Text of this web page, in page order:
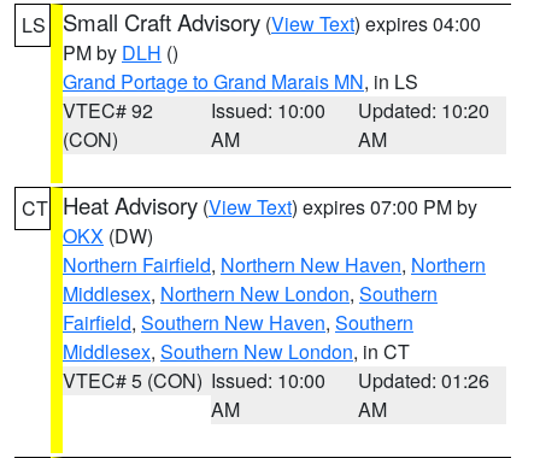
LS Small Craft Advisory (View Text) expires 04:00
PM by DLH ()
Grand Portage to Grand Marais MN, in LS
VTEC# 92
(CON)
Issued: 10:00
AM
Updated: 10:20
AM
CT Heat Advisory (View Text) expires 07:00 PM by
OKX (DW)
Northern Fairfield, Northern New Haven, Northern
Middlesex, Northern New London, Southern
Fairfield, Southern New Haven, Southern
Middlesex, Southern New London, in CT
VTEC# 5 (CON) Issued: 10:00
AM
Updated: 01:26
AM